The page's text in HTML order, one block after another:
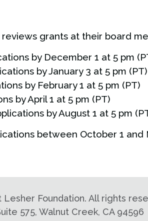
grants at their board
by December 1 at 5 pm
by January 3 at 5 pm (PT)
by February 1 at 5 pm (PT)
by April 1 at 5 pm (PT)
by August 1 at 5 pm
between October 1
Lesher Foundation. All rights
575, Walnut Creek, CA 94596